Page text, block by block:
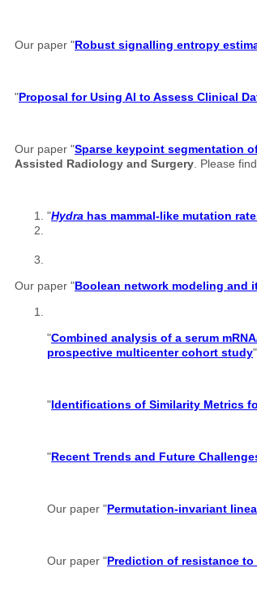
Our paper "Robust signalling entropy
"Proposal for Using AI to Assess Clinical
Our paper "Sparse keypoint segmentation
Assisted Radiology and Surgery . Please
"Hydra has mammal-like mutation
Our paper "Boolean network modeling and
"Combined analysis of a serum
prospective multicenter cohort study
"Identifications of Similarity Metrics
"Recent Trends and Future
Our paper "Permutation-invariant
Our paper "Prediction of resistance to